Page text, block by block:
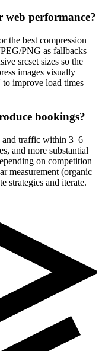
web performance?
the best compression
PNG as fallbacks
srcset sizes so the
images visually
improve load times
bookings?
and traffic within 3–6
and more substantial
on competition
measurement (organic
strategies and iterate.